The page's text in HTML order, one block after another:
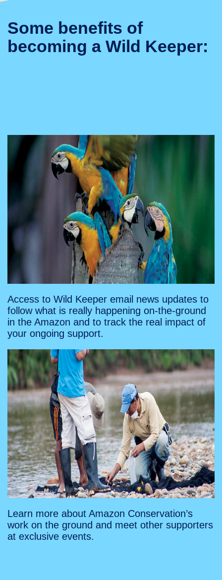
Some benefits of
becoming a Wild Keeper:
Access to Wild Keeper email news updates to
follow what is really happening on-the-ground
in the Amazon and to track the real impact of
your ongoing support.
Learn more about Amazon Conservation’s
work on the ground and meet other supporters
at exclusive events.